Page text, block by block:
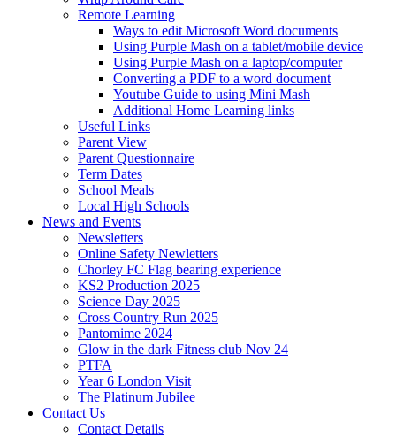
Remote Learning
Ways to edit Microsoft Word documents
Using Purple Mash on a tablet/mobile device
Using Purple Mash on a laptop/computer
Converting a PDF to a word document
Youtube Guide to using Mini Mash
Additional Home Learning links
Useful Links
Parent View
Parent Questionnaire
Term Dates
School Meals
Local High Schools
News and Events
Newsletters
Online Safety Newletters
Chorley FC Flag bearing experience
KS2 Production 2025
Science Day 2025
Cross Country Run 2025
Pantomime 2024
Glow in the dark Fitness club Nov 24
PTFA
Year 6 London Visit
The Platinum Jubilee
Contact Us
Contact Details